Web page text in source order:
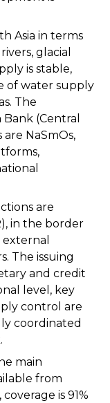
Asia in terms
glacial
is stable,
of water supply
The
(Central
NaSmOs,
are
in the border
The issuing
and credit
level, key
control are
coordinated
main
from
is 91%